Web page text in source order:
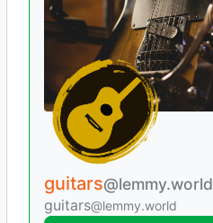
guitars@lemmy.world
guitars@lemmy.world